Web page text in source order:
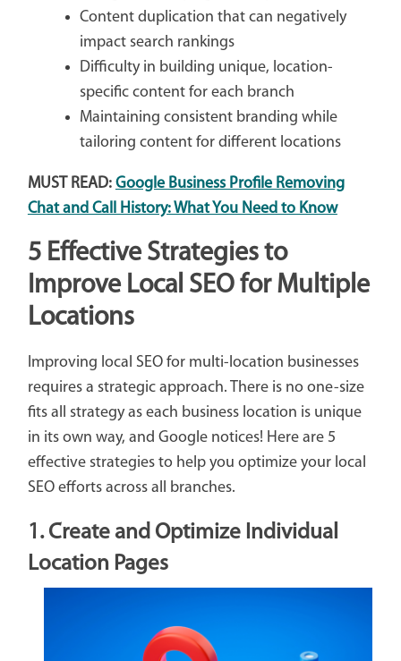
Content duplication that can negatively
impact search rankings
Difficulty in building unique, location-
specific content for each branch
Maintaining consistent branding while
tailoring content for different locations
MUST READ: Google Business Profile Removing
Chat and Call History: What You Need to Know
5 Effective Strategies to
Improve Local SEO for Multiple
Locations
Improving local SEO for multi-location businesses
requires a strategic approach. There is no one-size
fits all strategy as each business location is unique
in its own way, and Google notices! Here are 5
effective strategies to help you optimize your local
SEO efforts across all branches.
1. Create and Optimize Individual
Location Pages